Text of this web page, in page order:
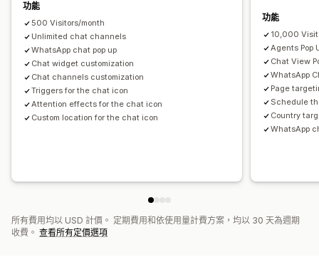
功能
500 Visitors/month
Unlimited chat channels
WhatsApp chat pop up
Chat widget customization
Chat channels customization
Triggers for the chat icon
Attention effects for the chat icon
Custom location for the chat icon
功能
10,000
Agents Pop
Chat View
WhatsApp
Page
Schedule
Country
WhatsApp
所有費用均以 USD 計價。 定期費用和依使用量計費方案，均以 30 天為週期
收費。 查看所有定價選項